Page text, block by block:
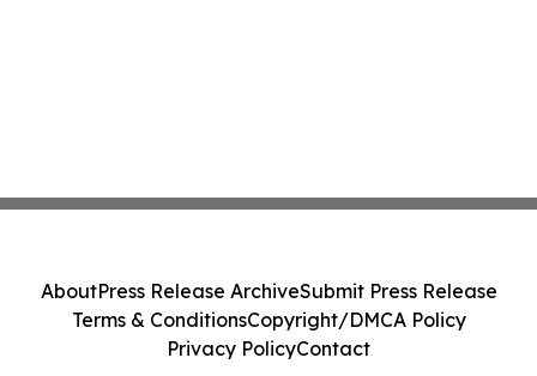
AboutPress Release ArchiveSubmit Press Release
Terms & ConditionsCopyright/DMCA Policy
Privacy PolicyContact